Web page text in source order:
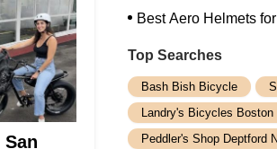
Best Aero Helmets
Top Searches
Bash Bish Bicycle
Landry's Bicycles Boston
Peddler's Shop Deptford